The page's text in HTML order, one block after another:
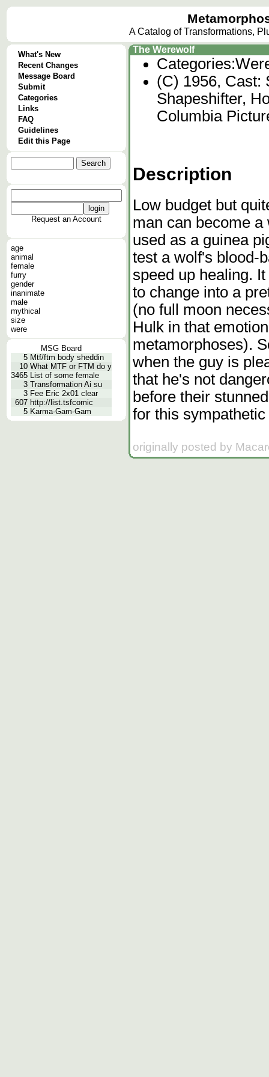
A Catalog of Transformations,
What's New
Recent Changes
Message Board
Submit
Categories
Links
FAQ
Guidelines
Edit this Page
Request an Account
age
animal
female
furry
gender
inanimate
male
mythical
size
were
MSG Board
5 Mtf/ftm body sheddin
10 What MTF or FTM do y
3465 List of some female
3 Transformation Ai su
3 Fee Eric 2x01 clear
607 http://list.tsfcomic
5 Karma-Gam-Gam
The Werewolf
Categories:
(C) 1956, Cast:
Shapeshifter,
Columbia
Description
Low budget but
man can become
used as a guinea
test a wolf's blood-
speed up healing.
to change into a
(no full moon
Hulk in that
metamorphoses).
when the guy is
that he's not
before their
for this
originally posted by